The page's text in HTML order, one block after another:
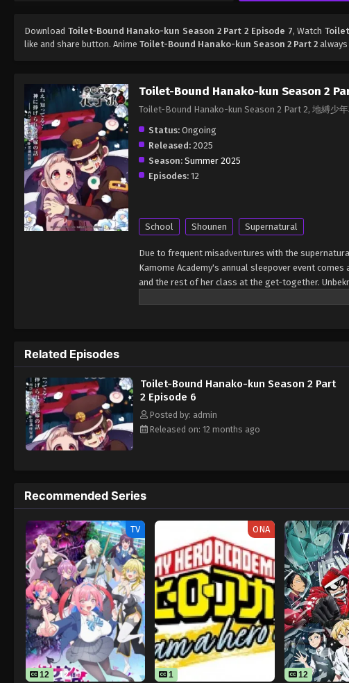
Download Toilet-Bound Hanako-kun Season 2 Part 2 Episode 7, Watch
like and share button. Anime Toilet-Bound Hanako-kun Season 2 Part 2
Toilet-Bound Hanako-kun Season 2
Toilet-Bound Hanako-kun Season 2 Part 2, 地縛少
Status: Ongoing
Released: 2025
Season: Summer 2025
Episodes: 12
School Shounen Supernatural
Due to frequent misadventures with the
Kamome Academy's annual sleepover event
and the rest of her class at the get-together.
between the dead and the living gets distorted,
Related Episodes
Toilet-Bound Hanako-kun Season 2 Part
2 Episode 6
Posted by: admin
Released on: 12 months ago
Recommended Series
TV
12 12
ONA
1 12